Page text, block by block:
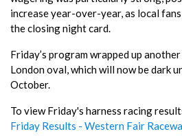
increase year-over-year, as local
the closing night card.
Friday’s program wrapped up
London oval, which will now be dark
October.
To view Friday's harness racing
Friday Results - Western Fair